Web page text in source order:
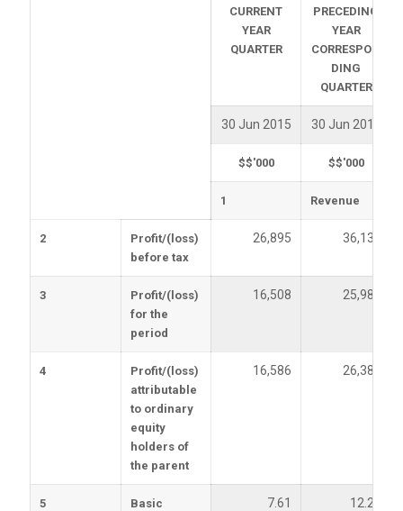
CURRENT
YEAR
QUARTER
PRECEDING
YEAR
CORRESPON
DING
QUARTER
30 Jun 2015 30 Jun 2014
$$'000 $$'000
1 Revenue
2
Profit/(loss)
before tax
26,895 36,139
3
Profit/(loss)
for the
period
16,508 25,985
4
Profit/(loss)
attributable
to ordinary
equity
holders of
the parent
16,586 26,388
5 Basic 7.61 12.25